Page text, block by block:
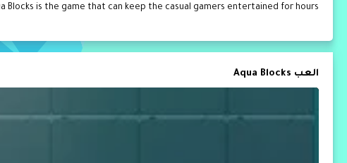
Blocks is the game that can keep the casual gamers entertained for hours.
العب Aqua Blocks